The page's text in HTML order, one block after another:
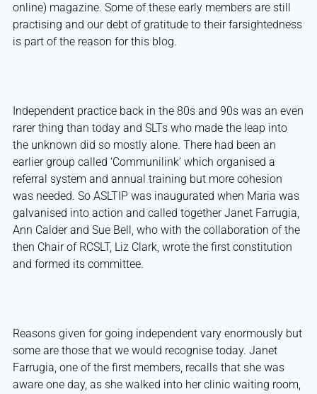
online) magazine. Some of these early members are still
practising and our debt of gratitude to their farsightedness
is part of the reason for this blog.
Independent practice back in the 80s and 90s was an even
rarer thing than today and SLTs who made the leap into
the unknown did so mostly alone. There had been an
earlier group called ‘Communilink’ which organised a
referral system and annual training but more cohesion
was needed. So ASLTIP was inaugurated when Maria was
galvanised into action and called together Janet Farrugia,
Ann Calder and Sue Bell, who with the collaboration of the
then Chair of RCSLT, Liz Clark, wrote the first constitution
and formed its committee.
Reasons given for going independent vary enormously but
some are those that we would recognise today. Janet
Farrugia, one of the first members, recalls that she was
aware one day, as she walked into her clinic waiting room,